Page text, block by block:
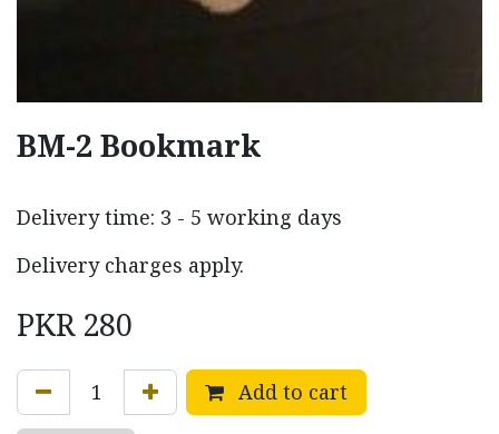
BM-2 Bookmark
Delivery time: 3 - 5 working days
Delivery charges apply.
PKR 280
Add to cart